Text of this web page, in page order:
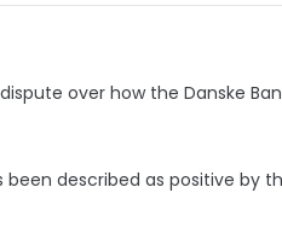
over how the Danske
described as positive by